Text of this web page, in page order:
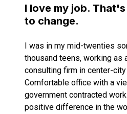
I love my job.
to change.
I was in my mid-twenties
thousand teens, working as
consulting firm in center-
Comfortable office with a
government contracted
positive difference in the